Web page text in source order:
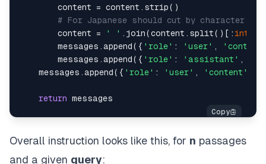
        content = content.strip()
# For Japanese should cut by character:
        content =
' ' .join(content.split()[: int
        messages.append({
'role' : 'user' ,
        messages.append({
'role' : 'assistant' ,
    messages.append({
'role' : 'user' , 'content'
return
Overall instruction looks like this, for n passages
and a given query: